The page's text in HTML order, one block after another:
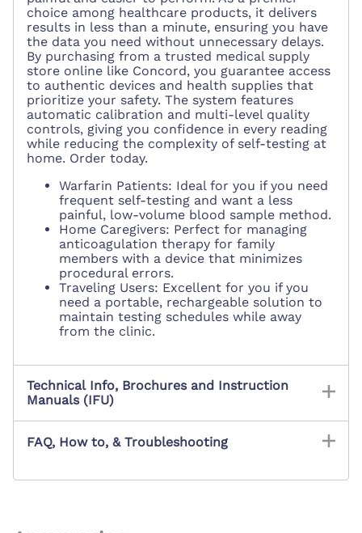
choice among healthcare products, it delivers
results in less than a minute, ensuring you have
the data you need without unnecessary delays.
By purchasing from a trusted medical supply
store online like Concord, you guarantee access
to authentic devices and health supplies that
prioritize your safety. The system features
automatic calibration and multi-level quality
controls, giving you confidence in every reading
while reducing the complexity of self-testing at
home. Order today.
Warfarin Patients: Ideal for you if you need
frequent self-testing and want a less
painful, low-volume blood sample method.
Home Caregivers: Perfect for managing
anticoagulation therapy for family
members with a device that minimizes
procedural errors.
Traveling Users: Excellent for you if you
need a portable, rechargeable solution to
maintain testing schedules while away
from the clinic.
Technical Info, Brochures and Instruction
Manuals (IFU)
FAQ, How to, & Troubleshooting